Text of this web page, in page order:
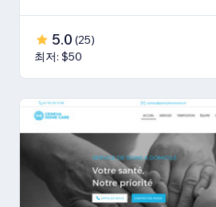
5.0 (25)
최저: $50